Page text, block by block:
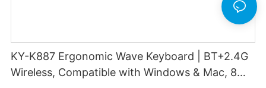
KY-K887 Ergonomic Wave Keyboard | BT+2.4G
Wireless, Compatible with Windows & Mac, 8